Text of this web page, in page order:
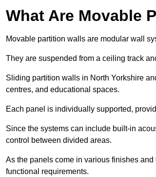
What Are Movable
Movable partition walls are modular wall
They are suspended from a ceiling track
Sliding partition walls in North Yorkshire
centres, and educational spaces.
Each panel is individually supported,
Since the systems can include built-in
control between divided areas.
As the panels come in various finishes
functional requirements.